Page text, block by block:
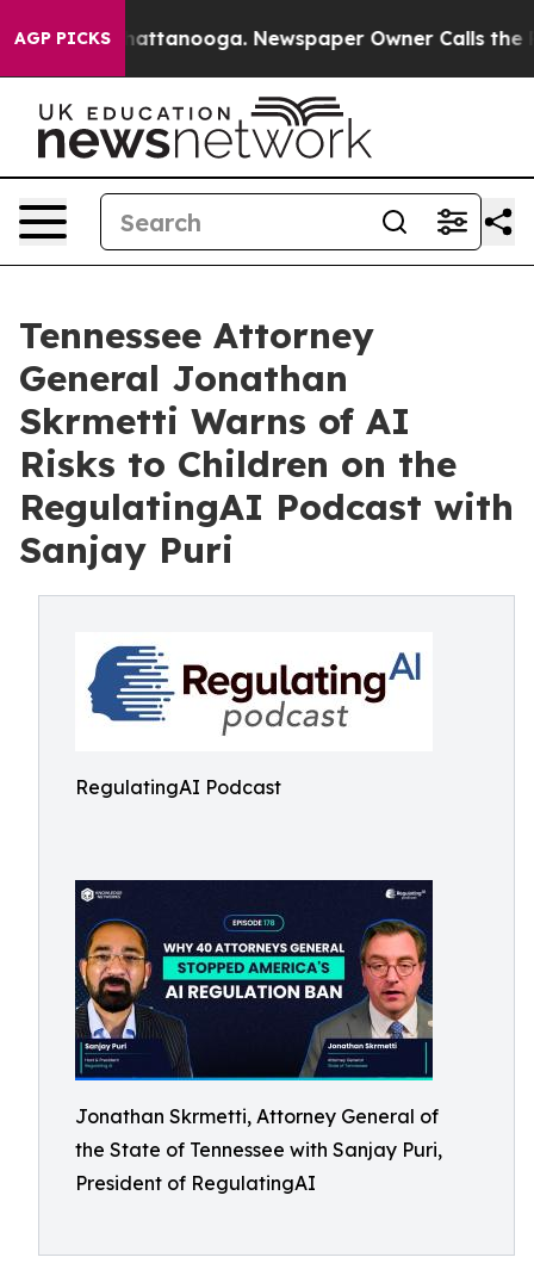
AGP PICKS
in Chattanooga. Newspaper Owner Calls the
Tennessee Attorney
General Jonathan
Skrmetti Warns of AI
Risks to Children on the
RegulatingAI Podcast with
Sanjay Puri
RegulatingAI Podcast
Jonathan Skrmetti, Attorney General of
the State of Tennessee with Sanjay Puri,
President of RegulatingAI